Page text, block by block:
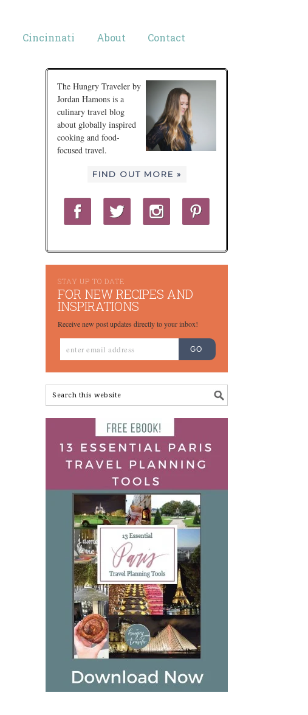
Cincinnati About Contact
The Hungry Traveler by
Jordan Hamons is a
culinary travel blog
about globally inspired
cooking and food-
focused travel.
FIND OUT MORE »
STAY UP TO DATE
FOR NEW RECIPES AND
INSPIRATIONS
Receive new post updates directly to your inbox!